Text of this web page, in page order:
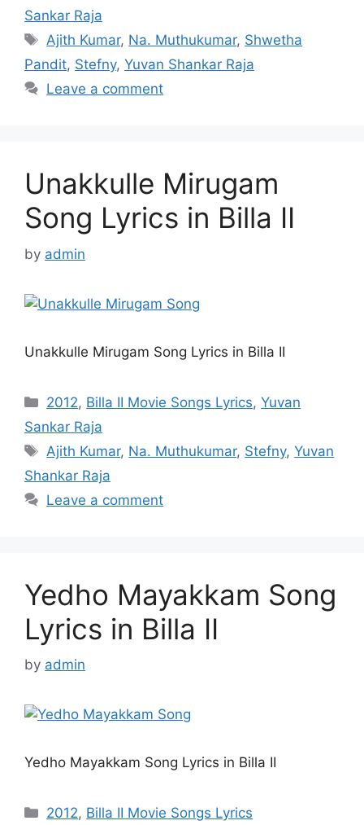
Sankar Raja
Tags
Ajith Kumar, Na. Muthukumar, Shwetha
Pandit, Stefny, Yuvan Shankar Raja
Leave a comment
Unakkulle Mirugam
Song Lyrics in Billa II
by admin
Unakkulle Mirugam Song Lyrics in Billa II
Categories
2012, Billa II Movie Songs Lyrics,Yuvan
Sankar Raja
Tags
Ajith Kumar, Na. Muthukumar, Stefny,Yuvan
Shankar Raja
Leave a comment
Yedho Mayakkam Song
Lyrics in Billa II
by admin
Yedho Mayakkam Song Lyrics in Billa II
Categories
2012, Billa II Movie Songs Lyrics